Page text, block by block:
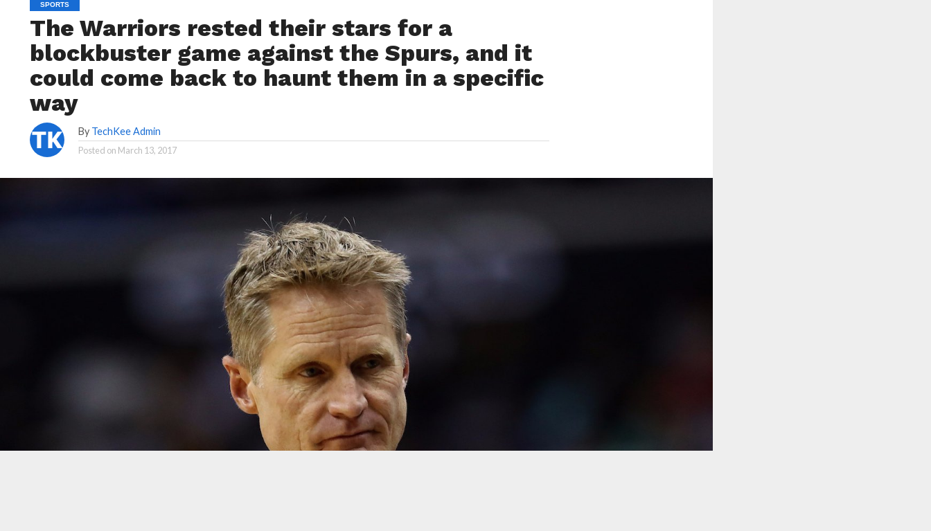
SPORTS
The Warriors rested their stars for a
blockbuster game against the Spurs, and it
could come back to haunt them in a specific
way
By TechKee Admin
Posted on March 13, 2017